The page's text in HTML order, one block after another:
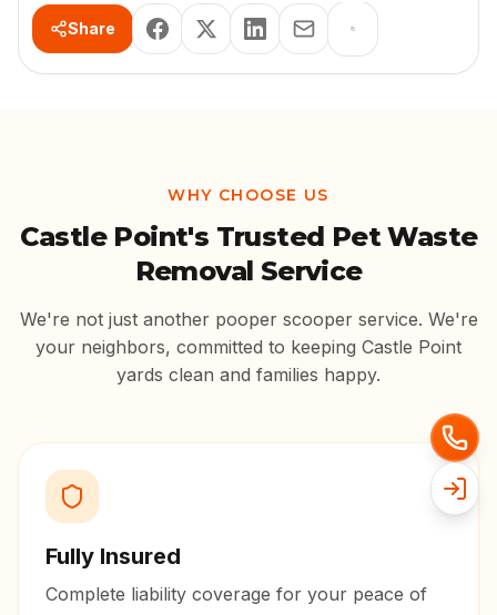
Share
WHY CHOOSE US
Castle Point's Trusted Pet Waste
Removal Service
We're not just another pooper scooper service. We're
your neighbors, committed to keeping Castle Point
yards clean and families happy.
Fully Insured
Complete liability coverage for your peace of